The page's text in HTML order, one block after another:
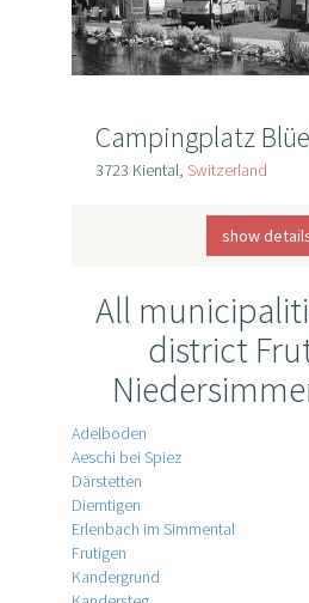
Campingplatz
3723 Kiental, Switzerland
show
All
district
Adelboden
Aeschi bei Spiez
Därstetten
Diemtigen
Erlenbach im Simmental
Frutigen
Kandergrund